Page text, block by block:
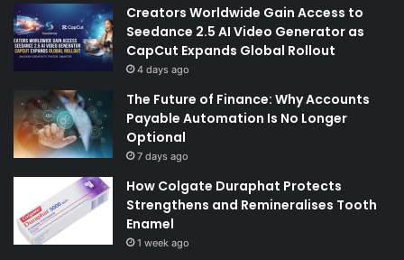
Creators Worldwide Gain Access to
Seedance 2.5 AI Video Generator as
CapCut Expands Global Rollout
4 days ago
The Future of Finance: Why Accounts
Payable Automation Is No Longer
Optional
7 days ago
How Colgate Duraphat Protects
Strengthens and Remineralises Tooth
Enamel
1 week ago